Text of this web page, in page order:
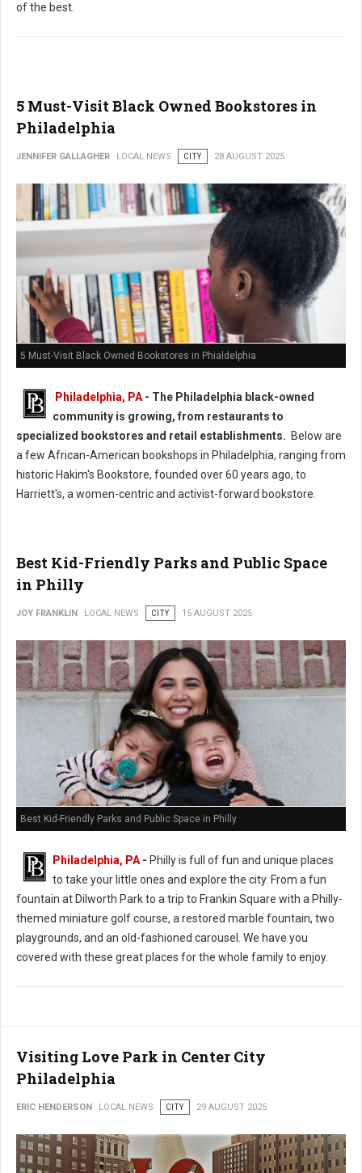
of the best.
5 Must-Visit Black Owned Bookstores in
Philadelphia
JENNIFER GALLAGHER LOCAL NEWS CITY 28 AUGUST 2025
5 Must-Visit Black Owned Bookstores in Phialdelphia
Philadelphia, PA- The Philadelphia black-owned
community is growing, from restaurants to
specialized bookstores and retail establishments. Below are
a few African-American bookshops in Philadelphia, ranging from
historic Hakim's Bookstore, founded over 60 years ago, to
Harriett's, a women-centric and activist-forward bookstore.
Best Kid-Friendly Parks and Public Space
in Philly
JOY FRANKLIN LOCAL NEWS CITY 15 AUGUST 2025
Best Kid-Friendly Parks and Public Space in Philly
Philadelphia, PA - Philly is full of fun and unique places
to take your little ones and explore the city. From a fun
fountain at Dilworth Park to a trip to Frankin Square with a Philly-
themed miniature golf course, a restored marble fountain, two
playgrounds, and an old-fashioned carousel. We have you
covered with these great places for the whole family to enjoy.
Visiting Love Park in Center City
Philadelphia
ERIC HENDERSON LOCAL NEWS CITY 29 AUGUST 2025